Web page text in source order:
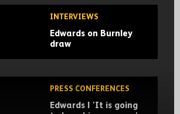
INTERVIEWS
Edwards on Burnley
draw
PRESS CONFERENCES
Edwards | 'It is going